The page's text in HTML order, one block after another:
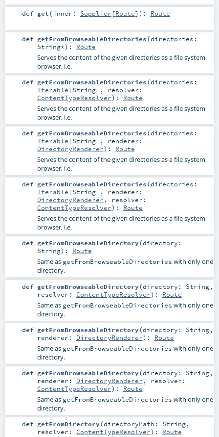
def get(inner: Supplier [Route] ) : Route
def getFromBrowseableDirectories(directories:
String*) : Route
Serves the content of the given directories as a file system
browser, i.e.
def getFromBrowseableDirectories(directories:
Iterable [String] , resolver:
ContentTypeResolver) : Route
Serves the content of the given directories as a file system
browser, i.e.
def getFromBrowseableDirectories(directories:
Iterable [String] , renderer:
DirectoryRenderer) : Route
Serves the content of the given directories as a file system
browser, i.e.
def getFromBrowseableDirectories(directories:
Iterable [String] , renderer:
DirectoryRenderer , resolver:
ContentTypeResolver) : Route
Serves the content of the given directories as a file system
browser, i.e.
def getFromBrowseableDirectory(directory:
String) : Route
Same as getFromBrowseableDirectories with only one
directory.
def getFromBrowseableDirectory(directory: String,
resolver: ContentTypeResolver) : Route
Same as getFromBrowseableDirectories with only one
directory.
def getFromBrowseableDirectory(directory: String,
renderer: DirectoryRenderer) : Route
Same as getFromBrowseableDirectories with only one
directory.
def getFromBrowseableDirectory(directory: String,
renderer: DirectoryRenderer , resolver:
ContentTypeResolver) : Route
Same as getFromBrowseableDirectories with only one
directory.
def getFromDirectory(directoryPath: String,
resolver: ContentTypeResolver) : Route